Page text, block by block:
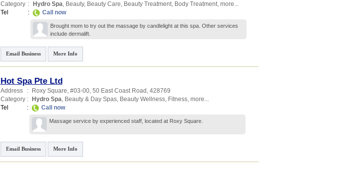
Category : Hydro Spa, Beauty, Beauty Care, Beauty Treatment, Body Treatment, more...
Tel
: Call now
Brought mom to try out the massage by candlelight at this spa. Other services
include dermalift.
Email Business More Info
Hot Spa Pte Ltd
Address : Roxy Square, #03-00, 50 East Coast Road , 428769
Category : Hydro Spa, Beauty & Day Spas, Beauty Wellness, Fitness, more...
Tel
: Call now
Massage service by experienced staff, located at Roxy Square.
Email Business More Info